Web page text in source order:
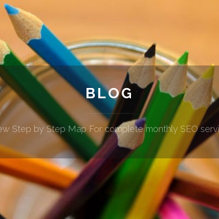
BLOG
Step by Step Map For complete monthly SEO